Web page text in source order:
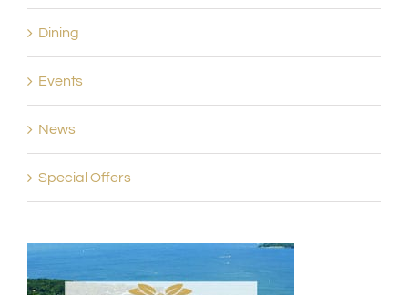
Dining
Events
News
Special Offers